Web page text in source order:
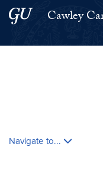
Skip to main content
Skip to main site menu
Cawley
Navigate to...